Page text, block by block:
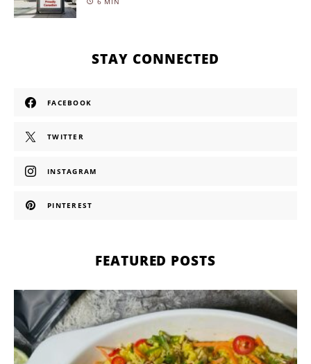
STAY CONNECTED
FACEBOOK
TWITTER
INSTAGRAM
PINTEREST
FEATURED POSTS